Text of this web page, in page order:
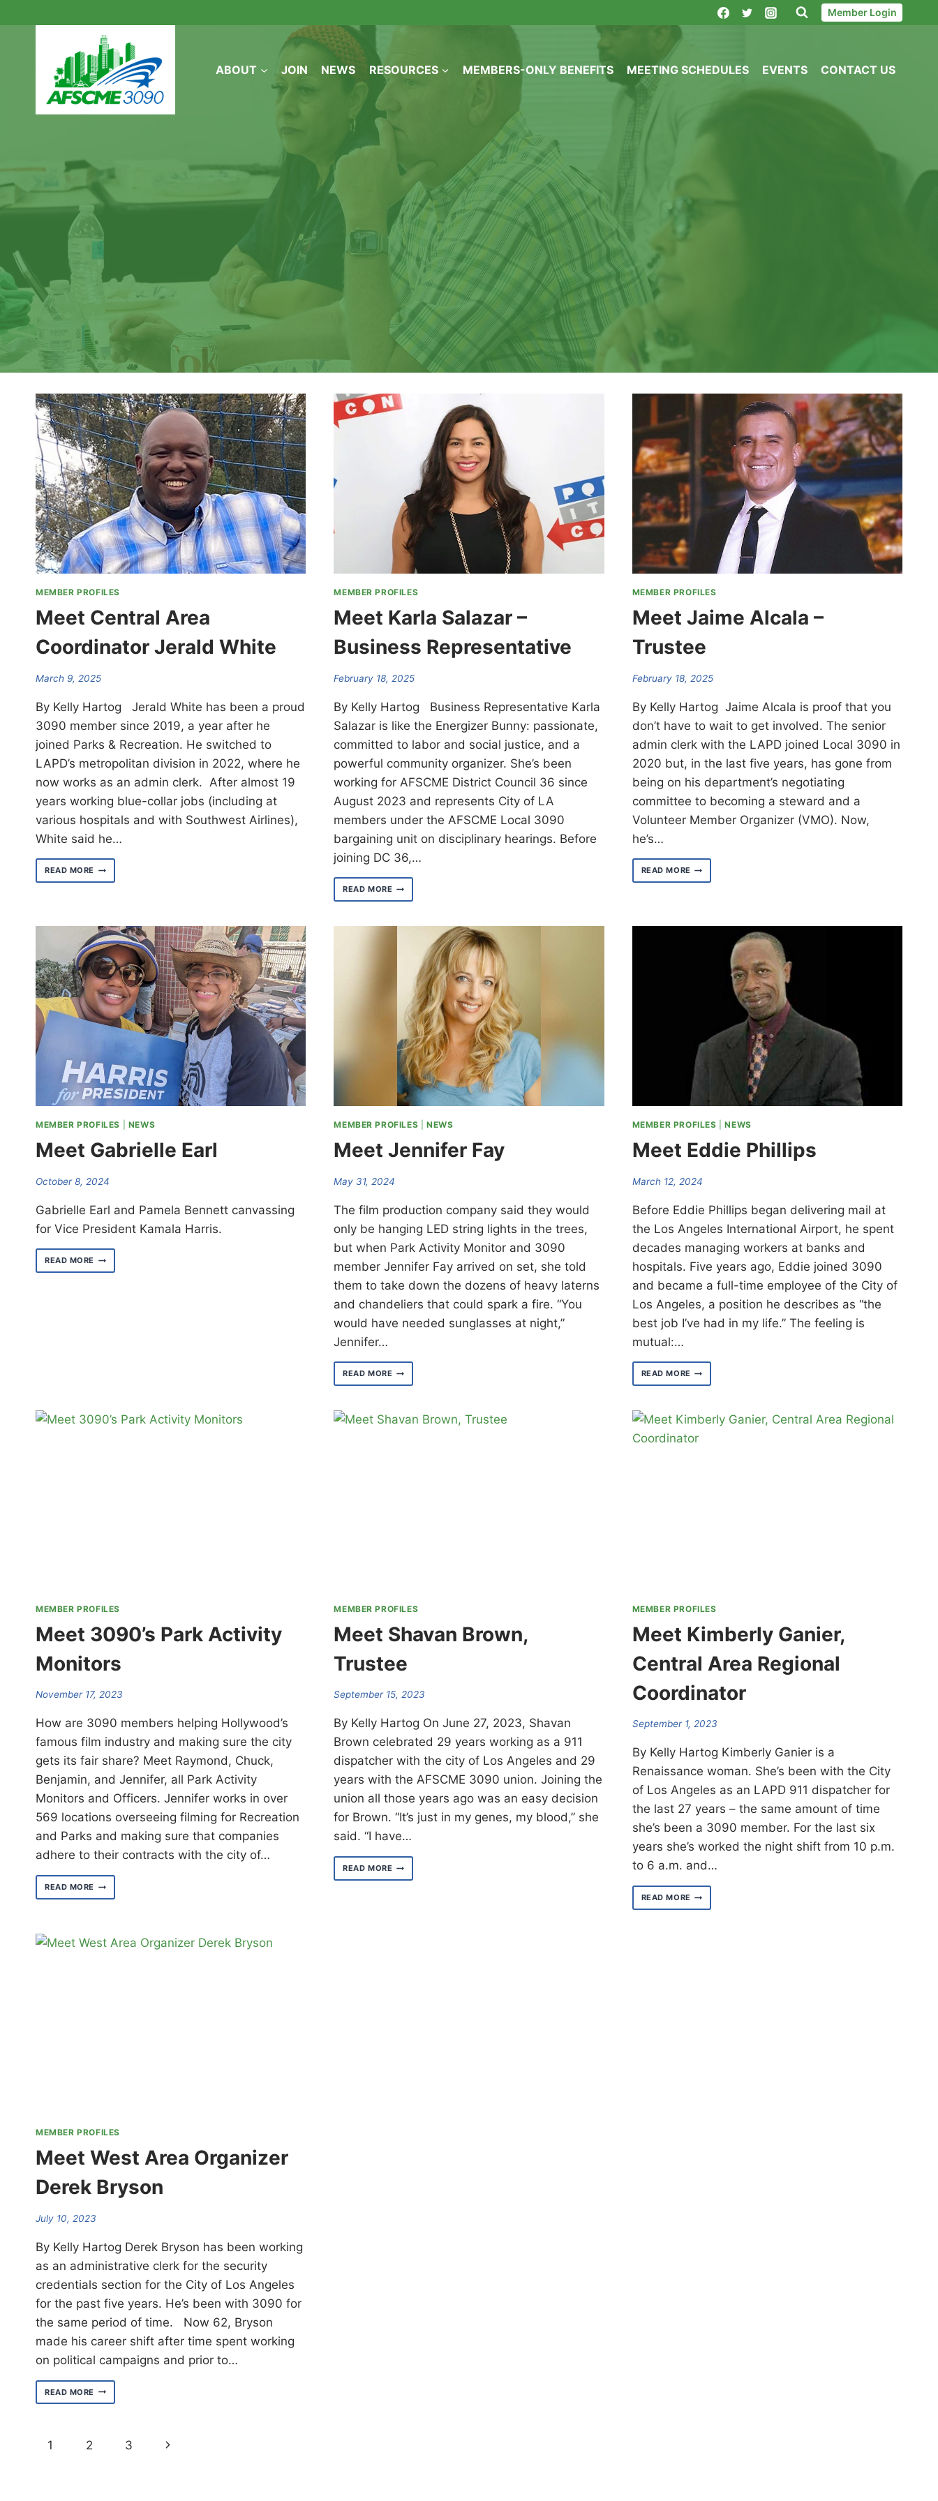
to
Member Login
ABOUT JOIN NEWS RESOURCES MEMBERS-ONLY BENEFITS MEETING SCHEDULES EVENTS CONTACT US
MEMBER PROFILES
Meet Central Area
Coordinator Jerald White
March 9, 2025
By Kelly Hartog Jerald White has been a proud
3090 member since 2019, a year after he
joined Parks & Recreation. He switched to
LAPD’s metropolitan division in 2022, where he
now works as an admin clerk. After almost 19
years working blue-collar jobs (including at
various hospitals and with Southwest Airlines),
White said he…
READ MORE
WHITE
MEMBER PROFILES
Meet Karla Salazar –
Business Representative
February 18, 2025
By Kelly Hartog Business Representative Karla
Salazar is like the Energizer Bunny: passionate,
committed to labor and social justice, and a
powerful community organizer. She’s been
working for AFSCME District Council 36 since
August 2023 and represents City of LA
members under the AFSCME Local 3090
bargaining unit on disciplinary hearings. Before
joining DC 36,…
READ MORE
REPRESENTATIVE
MEMBER PROFILES
Meet Jaime Alcala –
Trustee
February 18, 2025
By Kelly Hartog Jaime Alcala is proof that you
don’t have to wait to get involved. The senior
admin clerk with the LAPD joined Local 3090 in
2020 but, in the last five years, has gone from
being on his department’s negotiating
committee to becoming a steward and a
Volunteer Member Organizer (VMO). Now,
he’s…
READ MORE
MEMBER PROFILES NEWS
Meet Gabrielle Earl
October 8, 2024
Gabrielle Earl and Pamela Bennett canvassing
for Vice President Kamala Harris.
READ MORE
MEMBER PROFILES |NEWS
Meet Jennifer Fay
May 31, 2024
The film production company said they would
only be hanging LED string lights in the trees,
but when Park Activity Monitor and 3090
member Jennifer Fay arrived on set, she told
them to take down the dozens of heavy laterns
and chandeliers that could spark a fire. “You
would have needed sunglasses at night,”
Jennifer…
READ MORE
MEMBER PROFILES |NEWS
Meet Eddie Phillips
March 12, 2024
Before Eddie Phillips began delivering mail at
the Los Angeles International Airport, he spent
decades managing workers at banks and
hospitals. Five years ago, Eddie joined 3090
and became a full-time employee of the City of
Los Angeles, a position he describes as “the
best job I’ve had in my life.” The feeling is
mutual:…
READ MORE
MEMBER PROFILES
Meet 3090’s Park Activity
Monitors
November 17, 2023
How are 3090 members helping Hollywood’s
famous film industry and making sure the city
gets its fair share? Meet Raymond, Chuck,
Benjamin, and Jennifer, all Park Activity
Monitors and Officers. Jennifer works in over
569 locations overseeing filming for Recreation
and Parks and making sure that companies
adhere to their contracts with the city of…
READ MORE
MEMBER PROFILES
Meet Shavan Brown,
Trustee
September 15, 2023
By Kelly Hartog On June 27, 2023, Shavan
Brown celebrated 29 years working as a 911
dispatcher with the city of Los Angeles and 29
years with the AFSCME 3090 union. Joining the
union all those years ago was an easy decision
for Brown. “It’s just in my genes, my blood,” she
said. “I have…
READ MORE
MEMBER PROFILES
Meet Kimberly Ganier,
Central Area Regional
Coordinator
September 1, 2023
By Kelly Hartog Kimberly Ganier is a
Renaissance woman. She’s been with the City
of Los Angeles as an LAPD 911 dispatcher for
the last 27 years – the same amount of time
she’s been a 3090 member. For the last six
years she’s worked the night shift from 10 p.m.
to 6 a.m. and…
READ MORE
MEMBER PROFILES
Meet West Area Organizer
Derek Bryson
July 10, 2023
By Kelly Hartog Derek Bryson has been working
as an administrative clerk for the security
credentials section for the City of Los Angeles
for the past five years. He’s been with 3090 for
the same period of time. Now 62, Bryson
made his career shift after time spent working
on political campaigns and prior to…
READ MORE
BRYSON
Page
1 2 3
Next